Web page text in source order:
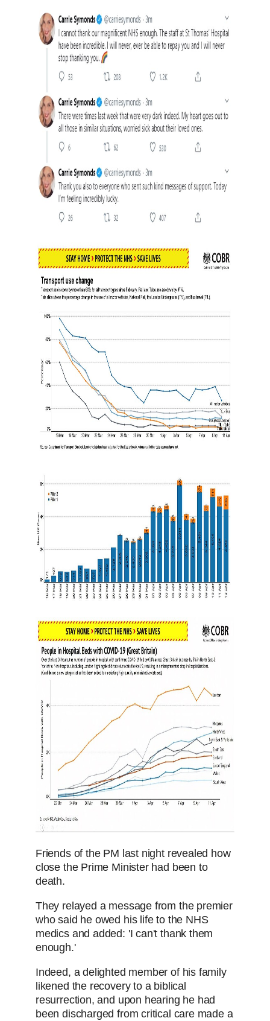
Friends of the PM last night revealed how
close the Prime Minister had been to
death.
They relayed a message from the premier
who said he owed his life to the NHS
medics and added: 'I can't thank them
enough.'
Indeed, a delighted member of his family
likened the recovery to a biblical
resurrection, and upon hearing he had
been discharged from critical care made a